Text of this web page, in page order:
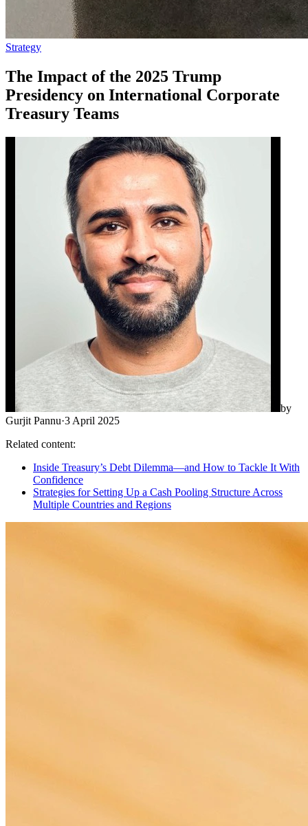
Strategy
The Impact of the 2025 Trump
Presidency on International Corporate
Treasury Teams
by
Gurjit Pannu·3 April 2025
Related content:
Inside Treasury’s Debt Dilemma—and How to Tackle It With
Confidence
Strategies for Setting Up a Cash Pooling Structure Across
Multiple Countries and Regions